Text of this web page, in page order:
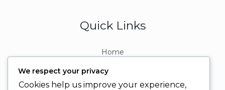
Quick Links
Home
Contact
We respect your privacy
Cookies help us improve your experience,